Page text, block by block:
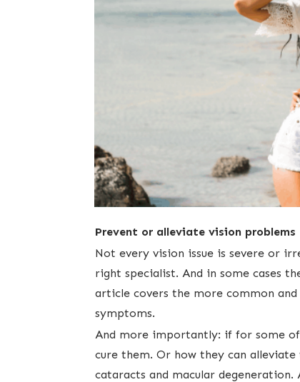
Prevent or alleviate vision problems
​Not every vision issue is severe or
right specialist. And in ​some cases
article covers the more common
symptoms.
And more importantly: ​if for some of
cure them. Or how they can
cataracts and macular